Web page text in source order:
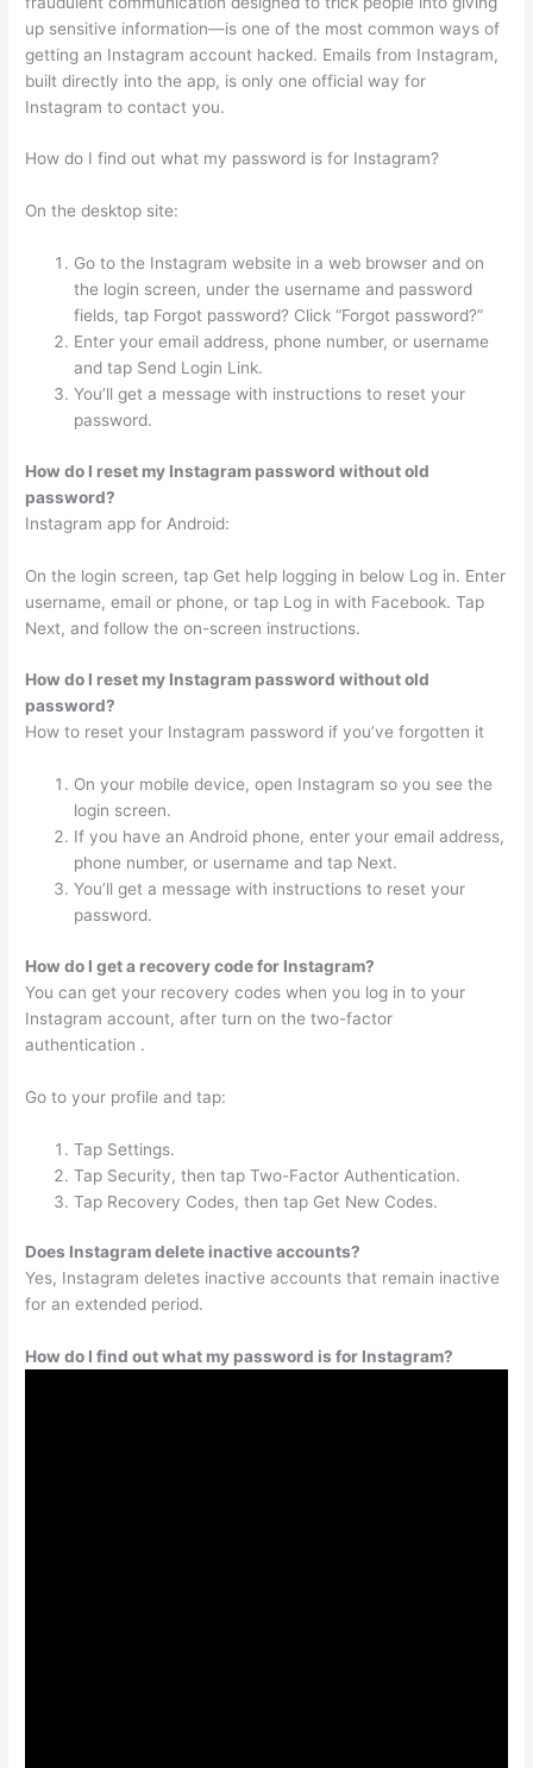
up sensitive information—is one of the most common ways of
getting an Instagram account hacked. Emails from Instagram,
built directly into the app, is only one official way for
Instagram to contact you.
How do I find out what my password is for Instagram?
On the desktop site:
Go to the Instagram website in a web browser and on
the login screen, under the username and password
fields, tap Forgot password? Click “Forgot password?”
Enter your email address, phone number, or username
and tap Send Login Link.
You’ll get a message with instructions to reset your
password.
How do I reset my Instagram password without old
password?
Instagram app for Android:
On the login screen, tap Get help logging in below Log in. Enter
username, email or phone, or tap Log in with Facebook. Tap
Next, and follow the on-screen instructions.
How do I reset my Instagram password without old
password?
How to reset your Instagram password if you’ve forgotten it
On your mobile device, open Instagram so you see the
login screen.
If you have an Android phone, enter your email address,
phone number, or username and tap Next.
You’ll get a message with instructions to reset your
password.
How do I get a recovery code for Instagram?
You can get your recovery codes when you log in to your
Instagram account, after turn on the two-factor
authentication .
Go to your profile and tap:
Tap Settings.
Tap Security, then tap Two-Factor Authentication.
Tap Recovery Codes, then tap Get New Codes.
Does Instagram delete inactive accounts?
Yes, Instagram deletes inactive accounts that remain inactive
for an extended period.
How do I find out what my password is for Instagram?